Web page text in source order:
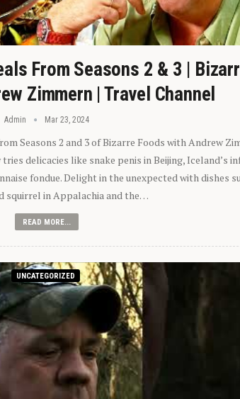
From Seasons 2 & 3 |
Zimmern | Travel Channel
Admin Mar 23, 2024
Seasons 2 and 3 of Bizarre Foods with Andrew
delicacies like snake penis in Beijing, Iceland’s
fondue. Delight in the unexpected with dishes
squirrel in Appalachia and the…
READ MORE...
UNCATEGORIZED